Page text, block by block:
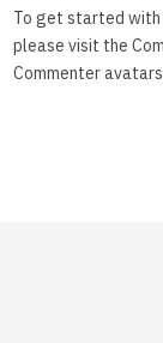
To get started with
please visit the
Commenter